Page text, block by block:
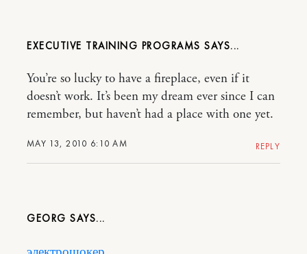
EXECUTIVE TRAINING PROGRAMS
MAY 13, 2010 6:10 AM
You’re so lucky to have a fireplace, even if it
doesn’t work. It’s been my dream ever since I can
remember, but haven’t had a place with one yet.
REPLY
GEORG